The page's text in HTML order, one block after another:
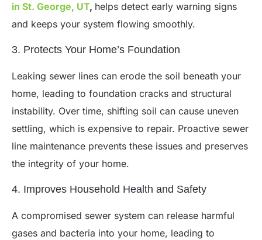
in St. George, UT, helps detect early warning signs
and keeps your system flowing smoothly.
3. Protects Your Home’s Foundation
Leaking sewer lines can erode the soil beneath your
home, leading to foundation cracks and structural
instability. Over time, shifting soil can cause uneven
settling, which is expensive to repair. Proactive sewer
line maintenance prevents these issues and preserves
the integrity of your home.
4. Improves Household Health and Safety
A compromised sewer system can release harmful
gases and bacteria into your home, leading to